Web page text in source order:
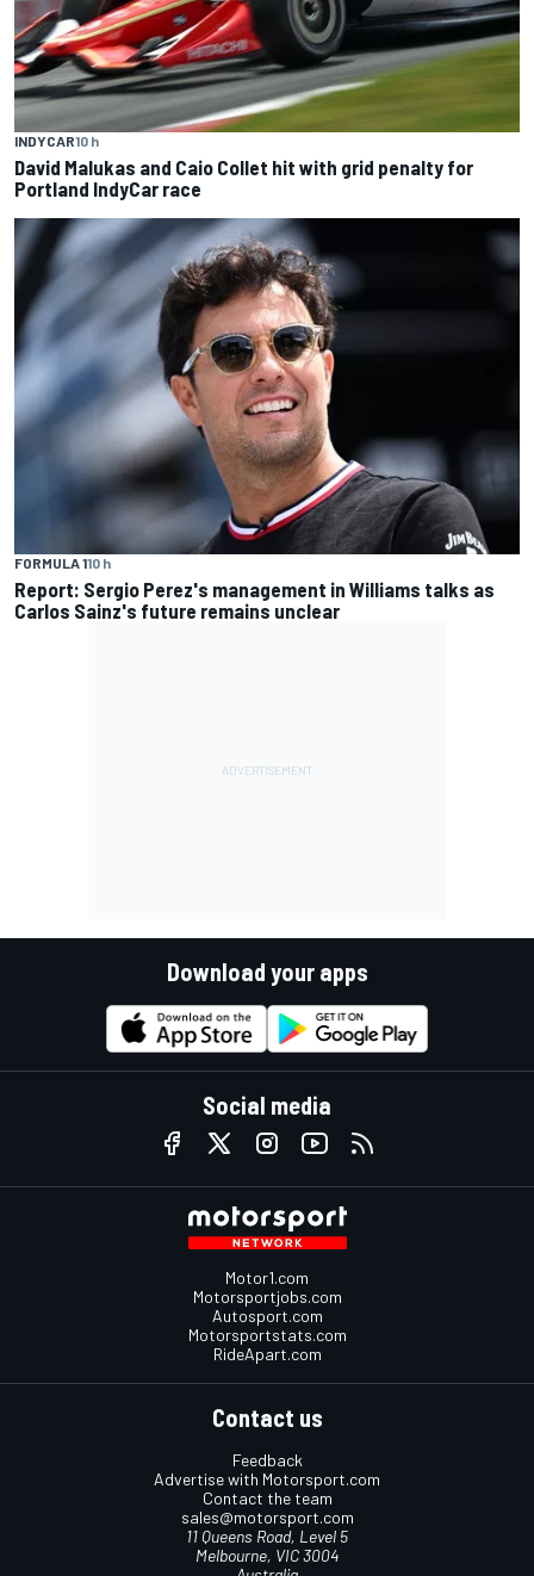
INDYCAR10 h
David Malukas and Caio Collet hit with grid penalty for
Portland IndyCar race
FORMULA 110 h
Report: Sergio Perez's management in Williams talks as
Carlos Sainz's future remains unclear
Download your apps
Social media
Motor1.com
Motorsportjobs.com
Autosport.com
Motorsportstats.com
RideApart.com
Contact us
Feedback
Advertise with Motorsport.com
Contact the team
sales@motorsport.com
11 Queens Road, Level 5
Melbourne, VIC 3004